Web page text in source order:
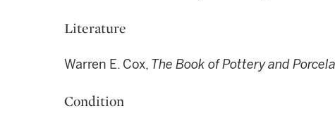
Literature
Warren E. Cox, The Book of Pottery and
Condition